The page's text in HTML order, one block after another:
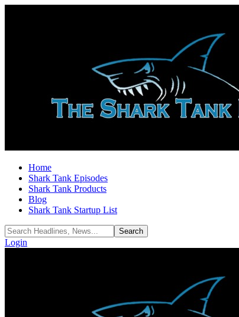
Home
Shark Tank Episodes
Shark Tank Products
Blog
Shark Tank Startup List
Login